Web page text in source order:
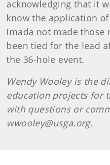
acknowledging that it
know the application
Imada not made those
been tied for the lead
the 36-hole event.
Wendy Wooley is the
education projects for
with questions or
wwooley@usga.org.